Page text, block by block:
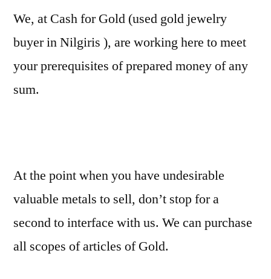
We, at Cash for Gold (used gold jewelry
buyer in Nilgiris ), are working here to meet
your prerequisites of prepared money of any
sum.
At the point when you have undesirable
valuable metals to sell, don’t stop for a
second to interface with us. We can purchase
all scopes of articles of Gold.